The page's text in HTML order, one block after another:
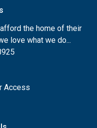
the home of their
love what we do...
Access